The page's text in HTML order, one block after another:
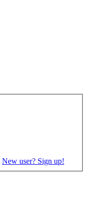
New user? Sign up!